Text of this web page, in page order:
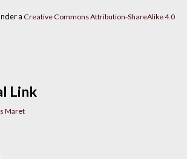
Link
Maret
a Creative Commons Attribution-ShareAlike 4.0